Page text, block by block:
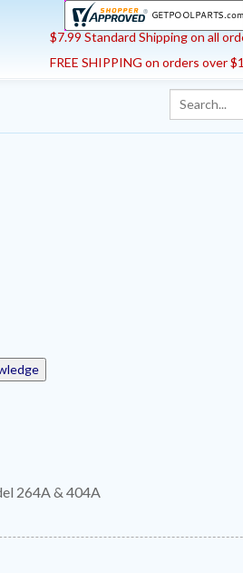
$7.99 Standard Shipping on all
FREE SHIPPING on orders over
264A & 404A